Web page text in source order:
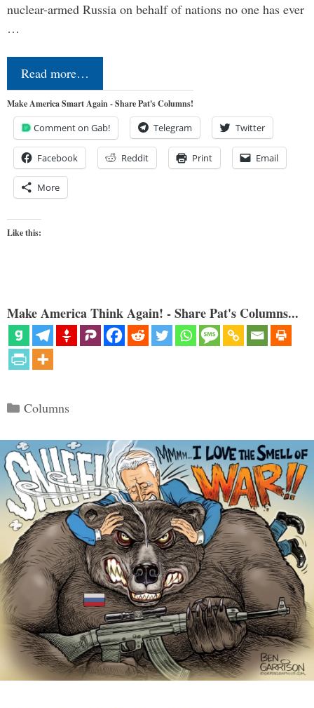
nuclear-armed Russia on behalf of nations no one has ever
…
Read more…
Make America Smart Again - Share Pat's Columns!
Comment on Gab! Telegram Twitter
Facebook Reddit Print Email
More
Like this:
Make America Think Again! - Share Pat's Columns...
Categories
Columns